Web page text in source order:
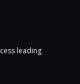
leading